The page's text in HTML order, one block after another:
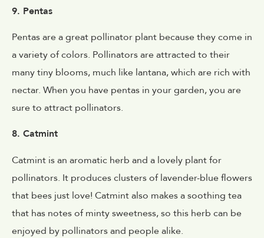
9. Pentas
Pentas are a great pollinator plant because they come in
a variety of colors. Pollinators are attracted to their
many tiny blooms, much like lantana, which are rich with
nectar. When you have pentas in your garden, you are
sure to attract pollinators.
8. Catmint
Catmint is an aromatic herb and a lovely plant for
pollinators. It produces clusters of lavender-blue flowers
that bees just love! Catmint also makes a soothing tea
that has notes of minty sweetness, so this herb can be
enjoyed by pollinators and people alike.